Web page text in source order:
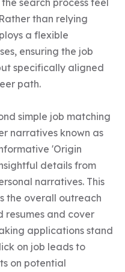
than relying
a flexible
ensuring the job
specifically aligned
path.
simple job matching
narratives known as
'Origin
details from
narratives. This
the overall outreach
resumes and cover
applications stand
on job leads to
on potential